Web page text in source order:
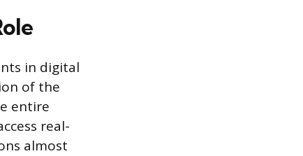
in digital
of the
entire
real-
almost